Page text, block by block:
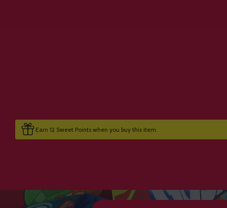
Earn 12 Sweet Points when you buy this item.